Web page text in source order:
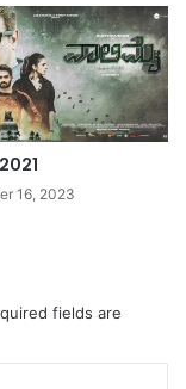
16, 2023
fields are